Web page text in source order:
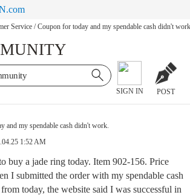
Service / Coupon for today and my spendable cash didn't
SIGN IN POST
and my spendable cash didn't work.
1:52 AM
buy a jade ring today. Item 902-156. Price
I submitted the order with my spendable cash
today, the website said I was successful in